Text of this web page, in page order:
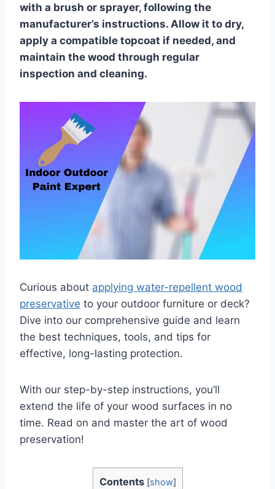
with a brush or sprayer, following the
manufacturer’s instructions. Allow it to dry,
apply a compatible topcoat if needed, and
maintain the wood through regular
inspection and cleaning.
Curious about applying water-repellent wood
preservative to your outdoor furniture or deck?
Dive into our comprehensive guide and learn
the best techniques, tools, and tips for
effective, long-lasting protection.
With our step-by-step instructions, you’ll
extend the life of your wood surfaces in no
time. Read on and master the art of wood
preservation!
Contents [show]